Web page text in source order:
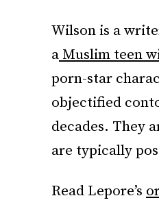
Wilson is a
a Muslim teen
porn-star
objectified
decades. They
are typically
Read Lepore’s